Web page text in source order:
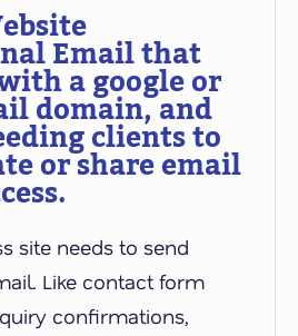
Email that
a google or
domain, and
clients to
or share email
site needs to send
Like contact form
confirmations,